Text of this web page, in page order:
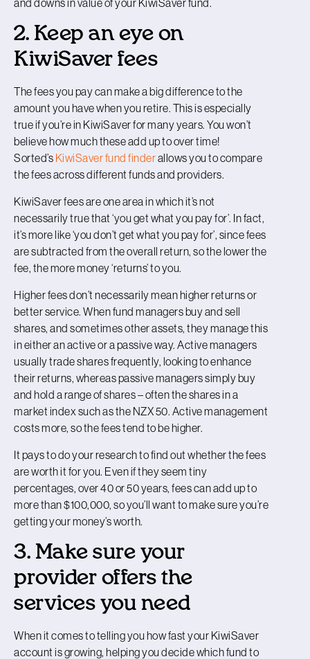
and downs in value of your KiwiSaver fund.
2. Keep an eye on
KiwiSaver fees
The fees you pay can make a big difference to the
amount you have when you retire. This is especially
true if you’re in KiwiSaver for many years. You won’t
believe how much these add up to over time!
Sorted’s KiwiSaver fund finderallows you to compare
the fees across different funds and providers.
KiwiSaver fees are one area in which it’s not
necessarily true that ‘you get what you pay for’. In fact,
it’s more like ‘you don’t get what you pay for’, since fees
are subtracted from the overall return, so the lower the
fee, the more money ‘returns’ to you.
Higher fees don’t necessarily mean higher returns or
better service. When fund managers buy and sell
shares, and sometimes other assets, they manage this
in either an active or a passive way. Active managers
usually trade shares frequently, looking to enhance
their returns, whereas passive managers simply buy
and hold a range of shares – often the shares in a
market index such as the NZX 50. Active management
costs more, so the fees tend to be higher.
It pays to do your research to find out whether the fees
are worth it for you. Even if they seem tiny
percentages, over 40 or 50 years, fees can add up to
more than $100,000, so you’ll want to make sure you’re
getting your money’s worth.
3. Make sure your
provider offers the
services you need
When it comes to telling you how fast your KiwiSaver
account is growing, helping you decide which fund to